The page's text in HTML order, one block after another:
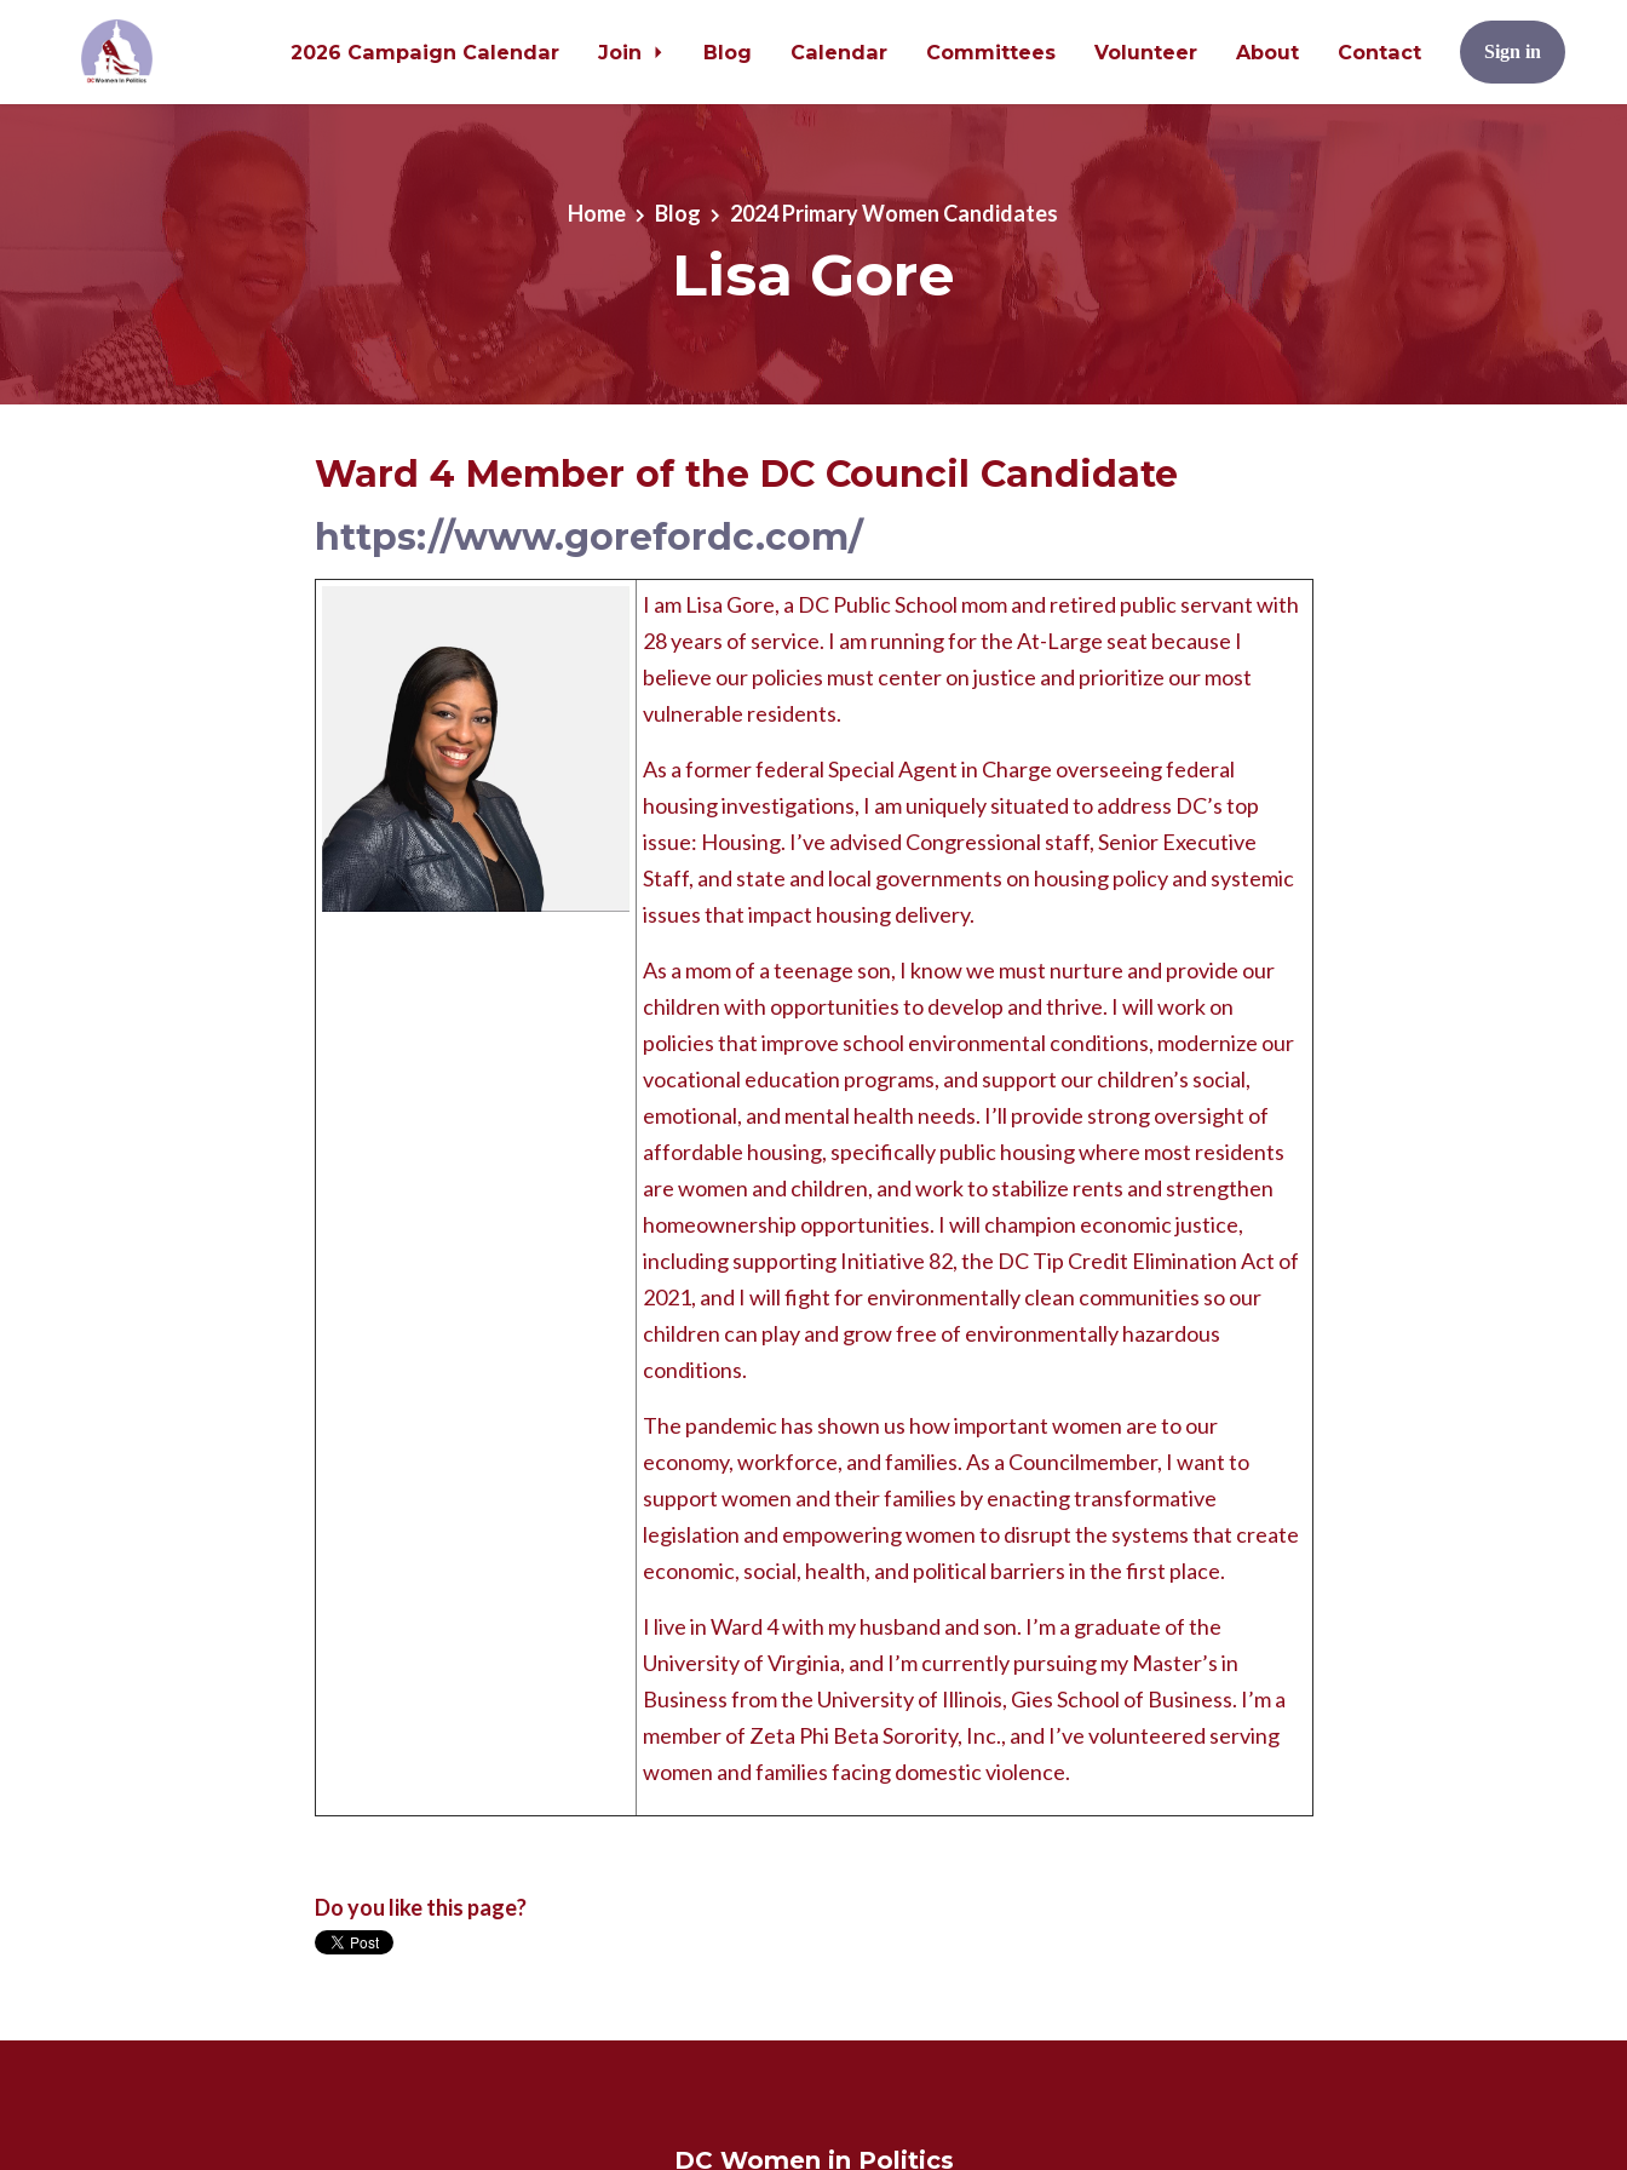
Skip to main content
2026 Campaign Calendar Join Blog Calendar Committees Volunteer About Contact Sign in
Home Blog 2024 Primary Women Candidates
Lisa Gore
Ward 4 Member of the DC Council Candidate
https://www.gorefordc.com/
I am Lisa Gore, a DC Public School mom and retired public servant with
28 years of service. I am running for the At-Large seat because I
believe our policies must center on justice and prioritize our most
vulnerable residents.
As a former federal Special Agent in Charge overseeing federal
housing investigations, I am uniquely situated to address DC’s top
issue: Housing. I’ve advised Congressional staff, Senior Executive
Staff, and state and local governments on housing policy and systemic
issues that impact housing delivery.
As a mom of a teenage son, I know we must nurture and provide our
children with opportunities to develop and thrive. I will work on
policies that improve school environmental conditions, modernize our
vocational education programs, and support our children’s social,
emotional, and mental health needs. I’ll provide strong oversight of
affordable housing, specifically public housing where most residents
are women and children, and work to stabilize rents and strengthen
homeownership opportunities. I will champion economic justice,
including supporting Initiative 82, the DC Tip Credit Elimination Act of
2021, and I will fight for environmentally clean communities so our
children can play and grow free of environmentally hazardous
conditions.
The pandemic has shown us how important women are to our
economy, workforce, and families. As a Councilmember, I want to
support women and their families by enacting transformative
legislation and empowering women to disrupt the systems that create
economic, social, health, and political barriers in the first place.
I live in Ward 4 with my husband and son. I’m a graduate of the
University of Virginia, and I’m currently pursuing my Master’s in
Business from the University of Illinois, Gies School of Business. I’m a
member of Zeta Phi Beta Sorority, Inc., and I’ve volunteered serving
women and families facing domestic violence.
Do you like this page?
DC Women in Politics